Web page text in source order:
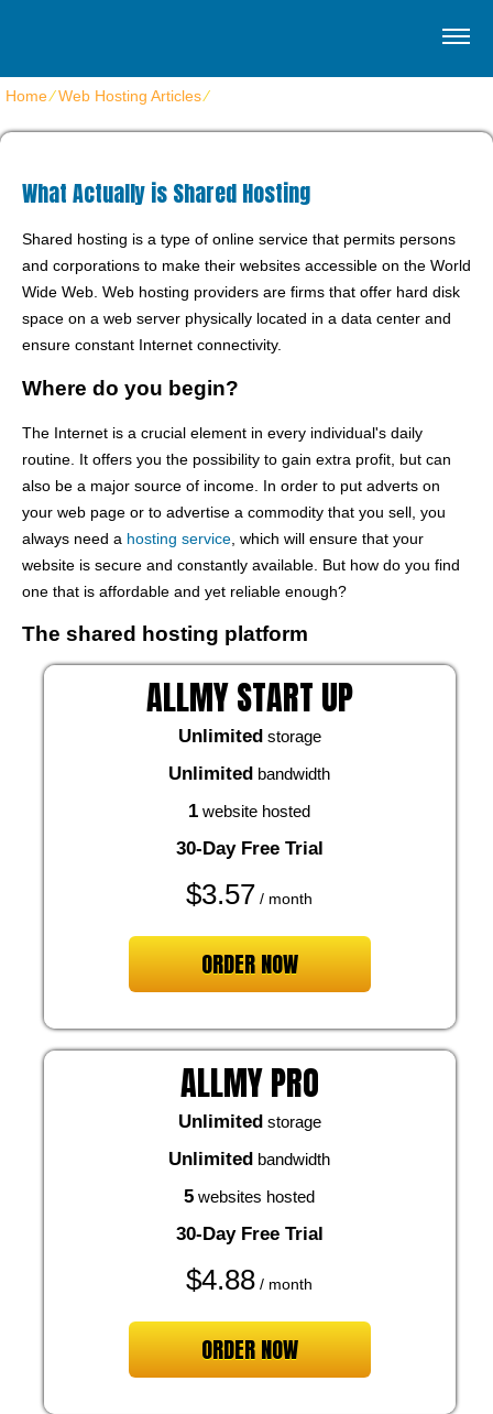
Home⁄Web Hosting Articles⁄
What Actually is Shared Hosting
Shared hosting is a type of online service that permits persons
and corporations to make their websites accessible on the World
Wide Web. Web hosting providers are firms that offer hard disk
space on a web server physically located in a data center and
ensure constant Internet connectivity.
Where do you begin?
The Internet is a crucial element in every individual's daily
routine. It offers you the possibility to gain extra profit, but can
also be a major source of income. In order to put adverts on
your web page or to advertise a commodity that you sell, you
always need a hosting service , which will ensure that your
website is secure and constantly available. But how do you find
one that is affordable and yet reliable enough?
The shared hosting platform
ALLMY START UP
Unlimited storage
Unlimited bandwidth
1 website hosted
30-Day Free Trial
$3.57 / month
ORDER NOW
ALLMY PRO
Unlimited storage
Unlimited bandwidth
5 websites hosted
30-Day Free Trial
$4.88 / month
ORDER NOW